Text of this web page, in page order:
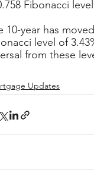
Fibonacci
10-year has
level of
from these
Updates